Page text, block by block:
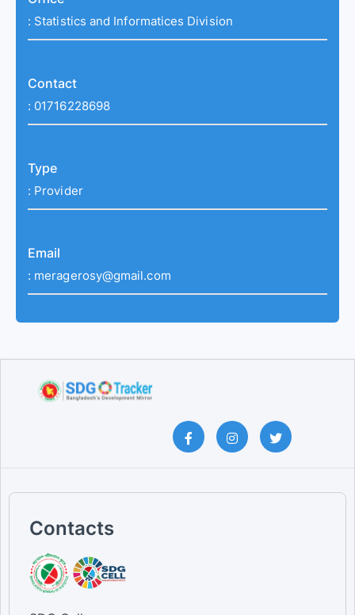
: Statistics and Informatices Division
Contact
: 01716228698
Type
: Provider
Email
: meragerosy@gmail.com
Contacts